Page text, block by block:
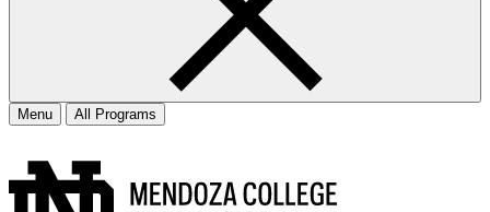
Menu All Programs